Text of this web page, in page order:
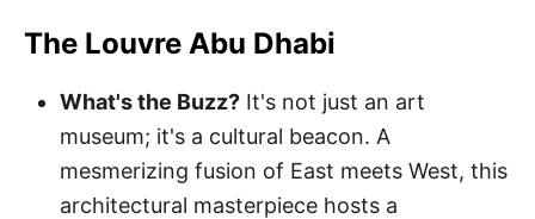
The Louvre Abu Dhabi
What's the Buzz? It's not just an art
museum; it's a cultural beacon. A
mesmerizing fusion of East meets West, this
architectural masterpiece hosts a